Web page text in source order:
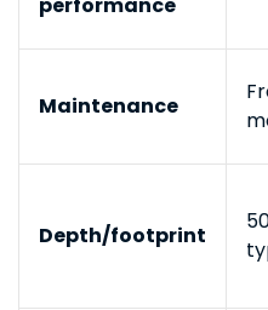
Maintenance
Depth/footprint